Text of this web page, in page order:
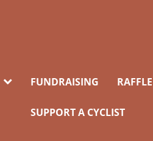
FUNDRAISING RAFFLE
SUPPORT A CYCLIST